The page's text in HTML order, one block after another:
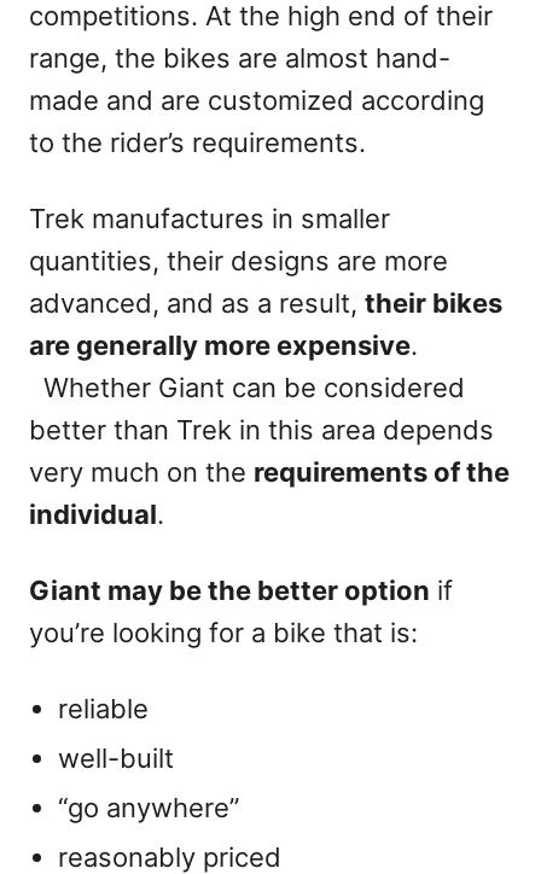
competitions. At the high end of their
range, the bikes are almost hand-
made and are customized according
to the rider’s requirements.
Trek manufactures in smaller
quantities, their designs are more
advanced, and as a result, their bikes
are generally more expensive.
Whether Giant can be considered
better than Trek in this area depends
very much on the requirements of the
individual.
Giant may be the better option if
you’re looking for a bike that is:
reliable
well-built
“go anywhere”
reasonably priced